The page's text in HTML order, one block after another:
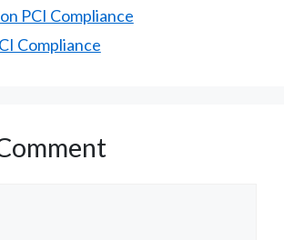
PCI Compliance
Compliance